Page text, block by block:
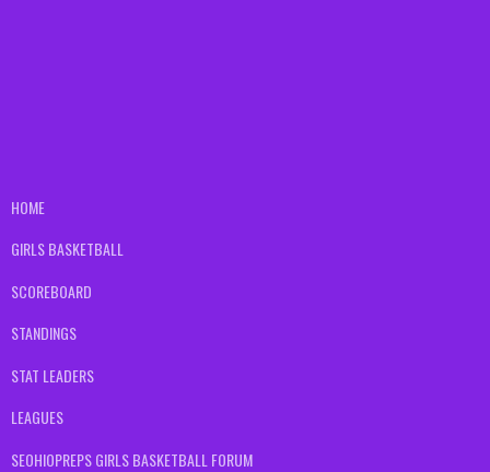
HOME
GIRLS BASKETBALL
SCOREBOARD
STANDINGS
STAT LEADERS
LEAGUES
SEOHIOPREPS GIRLS BASKETBALL FORUM